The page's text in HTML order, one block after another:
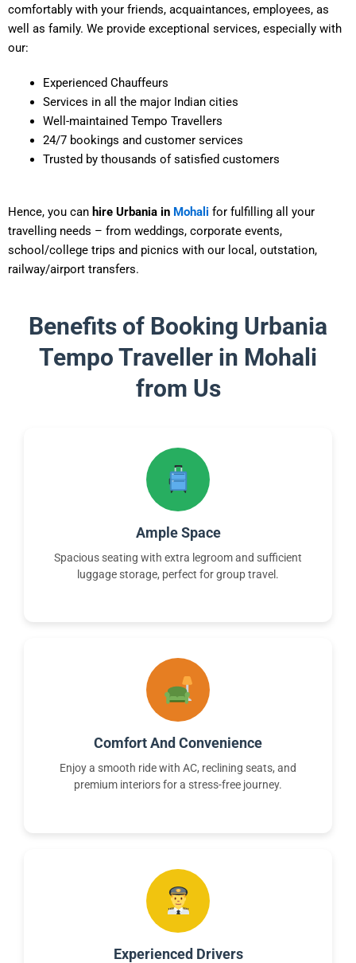
comfortably with your friends, acquaintances, employees, as
well as family. We provide exceptional services, especially with
our:
Experienced Chauffeurs
Services in all the major Indian cities
Well-maintained Tempo Travellers
24/7 bookings and customer services
Trusted by thousands of satisfied customers
Hence, you can hire Urbania in Mohali for fulfilling all your
travelling needs – from weddings, corporate events,
school/college trips and picnics with our local, outstation,
railway/airport transfers.
Benefits of Booking Urbania
Tempo Traveller in Mohali
from Us
Ample Space
Spacious seating with extra legroom and sufficient
luggage storage, perfect for group travel.
Comfort And Convenience
Enjoy a smooth ride with AC, reclining seats, and
premium interiors for a stress-free journey.
Experienced Drivers